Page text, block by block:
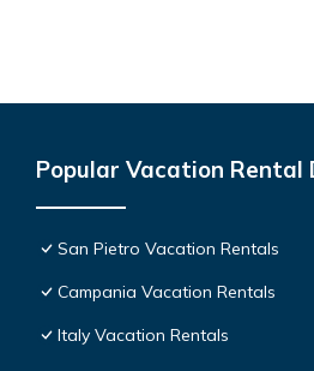
Popular Vacation Rental
San Pietro Vacation Rentals
Campania Vacation Rentals
Italy Vacation Rentals